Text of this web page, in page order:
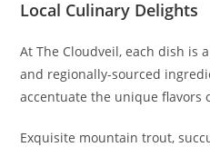
Local Culinary Delights
At The Cloudveil, each dish is
and regionally-sourced
accentuate the unique flavors
Exquisite mountain trout,